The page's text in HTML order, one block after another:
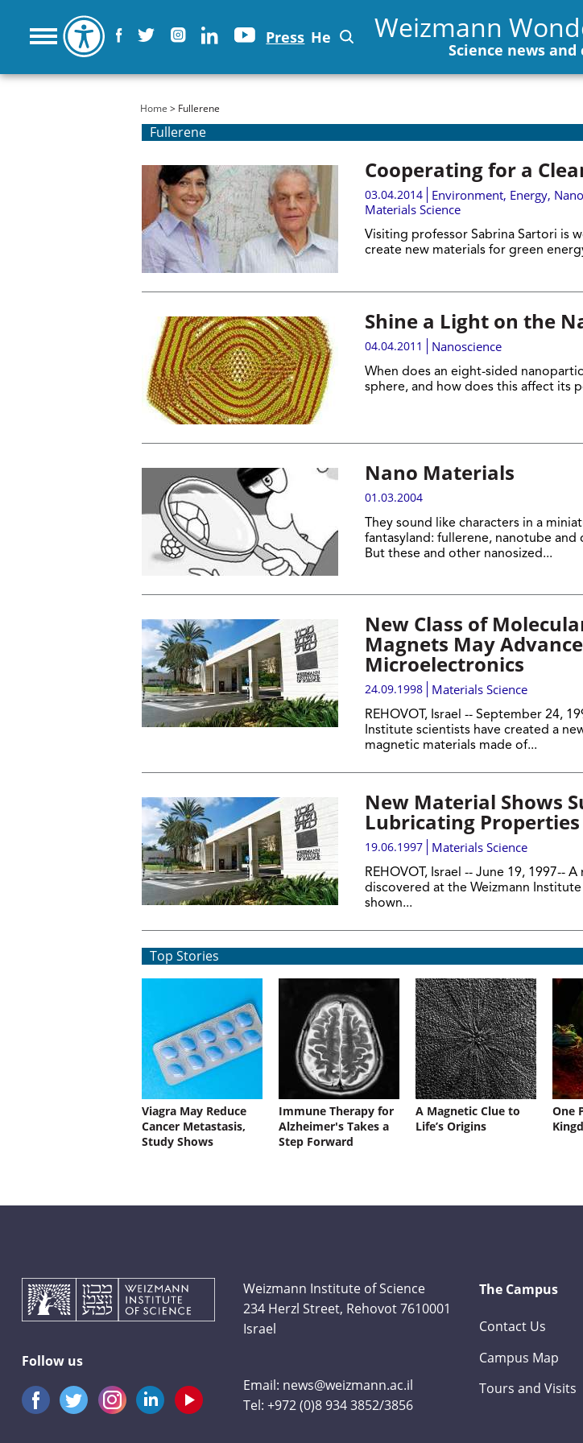
Press He Weizmann
Science news
You are here
Home > Fullerene
Fullerene
Cooperating for a
03.04.2014 Environment, Energy,
Materials Science
Visiting professor Sabrina Sartori is
create new materials for green
Shine a Light on the
04.04.2011 Nanoscience
When does an eight-sided
sphere, and how does this affect its
Nano Materials
01.03.2004
They sound like characters in a
fantasyland: fullerene, nanotube and
But these and other nanosized...
New Class of
Magnets May Advance
Microelectronics
24.09.1998 Materials Science
REHOVOT, Israel -- September 24,
Institute scientists have created a
magnetic materials made of...
New Material Shows
Lubricating Properties
19.06.1997 Materials Science
REHOVOT, Israel -- June 19, 1997-- A
discovered at the Weizmann Institute
shown...
Top Stories
Viagra May Reduce
Cancer Metastasis,
Study Shows
Immune Therapy for
Alzheimer's Takes a
Step Forward
A Magnetic Clue to
Life’s Origins
One
Follow us
Weizmann Institute of Science
234 Herzl Street, Rehovot 7610001
Israel
Email: news@weizmann.ac.il
Tel:+972 (0)8 934 3852/3856
The Campus
Contact Us
Campus Map
Tours and Visits